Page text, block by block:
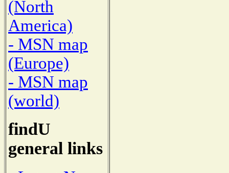
(North
America)
- MSN map
(Europe)
- MSN map
(world)
findU
general links